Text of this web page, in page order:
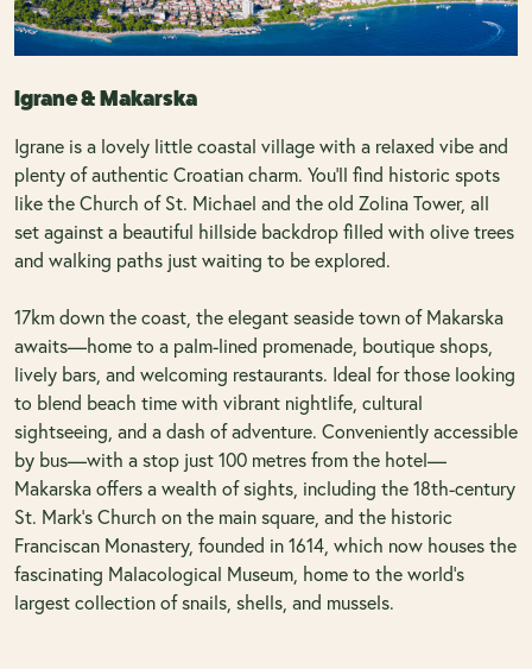
Igrane & Makarska
Igrane is a lovely little coastal village with a relaxed vibe and
plenty of authentic Croatian charm. You’ll find historic spots
like the Church of St. Michael and the old Zolina Tower, all
set against a beautiful hillside backdrop filled with olive trees
and walking paths just waiting to be explored.
17km down the coast, the elegant seaside town of Makarska
awaits—home to a palm-lined promenade, boutique shops,
lively bars, and welcoming restaurants. Ideal for those looking
to blend beach time with vibrant nightlife, cultural
sightseeing, and a dash of adventure. Conveniently accessible
by bus—with a stop just 100 metres from the hotel—
Makarska offers a wealth of sights, including the 18th-century
St. Mark’s Church on the main square, and the historic
Franciscan Monastery, founded in 1614, which now houses the
fascinating Malacological Museum, home to the world’s
largest collection of snails, shells, and mussels.